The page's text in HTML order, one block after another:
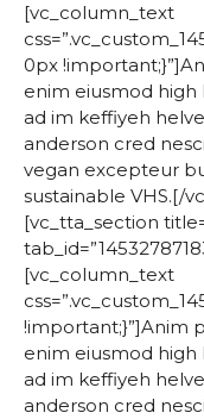
[vc_column_text
0px
enim eiusmod high
ad im keffiyeh
anderson cred
vegan excepteur
sustainable VHS.[/
[vc_tta_section
[vc_column_text
!important;}”]Anim
enim eiusmod high
ad im keffiyeh
anderson cred